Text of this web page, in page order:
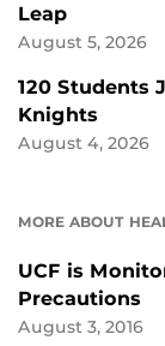
Leap
August 5, 2026
120 Students
Knights
August 4, 2026
MORE ABOUT
UCF is
Precautions
August 3, 2016